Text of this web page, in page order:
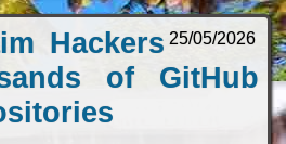
25/05/2026
Hackers
of GitHub